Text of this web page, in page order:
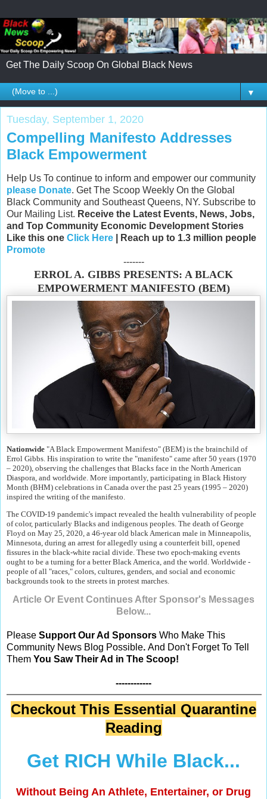
Get The Daily Scoop On Global Black News
▼
Tuesday, September 1, 2020
Compelling Manifesto Addresses
Black Empowerment
Help Us To continue to inform and empower our community
please Donate. Get The Scoop Weekly On the Global
Black Community and Southeast Queens, NY. Subscribe to
Our Mailing List. Receive the Latest Events, News, Jobs,
and Top Community Economic Development Stories
Like this one Click Here | Reach up to 1.3 million people
Promote
-------
ERROL A. GIBBS PRESENTS: A BLACK
EMPOWERMENT MANIFESTO (BEM)
Nationwide "A Black Empowerment Manifesto" (BEM) is the brainchild of
Errol Gibbs. His inspiration to write the "manifesto" came after 50 years (1970
– 2020), observing the challenges that Blacks face in the North American
Diaspora, and worldwide. More importantly, participating in Black History
Month (BHM) celebrations in Canada over the past 25 years (1995 – 2020)
inspired the writing of the manifesto.
The COVID-19 pandemic's impact revealed the health vulnerability of people
of color, particularly Blacks and indigenous peoples. The death of George
Floyd on May 25, 2020, a 46-year old black American male in Minneapolis,
Minnesota, during an arrest for allegedly using a counterfeit bill, opened
fissures in the black-white racial divide. These two epoch-making events
ought to be a turning for a better Black America, and the world. Worldwide -
people of all "races," colors, cultures, genders, and social and economic
backgrounds took to the streets in protest marches.
Article Or Event Continues After Sponsor's Messages
Below...
Please Support Our Ad Sponsors Who Make This
Community News Blog Possible. And Don't Forget To Tell
Them You Saw Their Ad in The Scoop!
------------
Checkout This Essential Quarantine
Reading
Get RICH While Black...
Without Being An Athlete, Entertainer, or Drug